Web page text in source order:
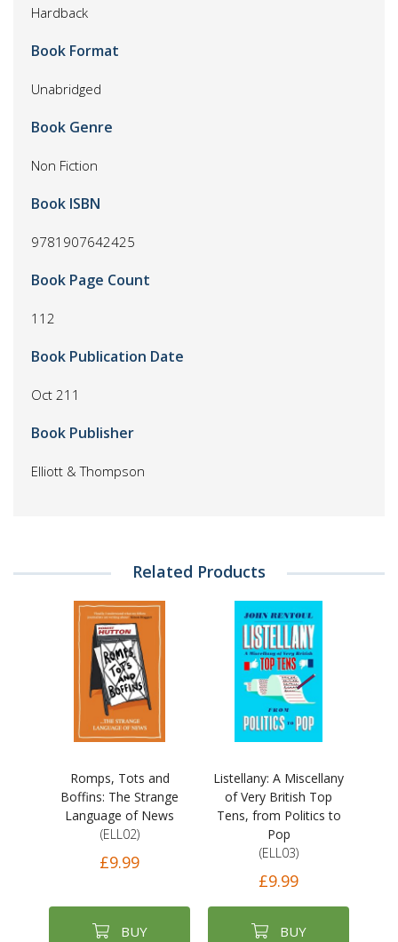
Hardback
Book Format
Unabridged
Book Genre
Non Fiction
Book ISBN
9781907642425
Book Page Count
112
Book Publication Date
Oct 211
Book Publisher
Elliott & Thompson
Related Products
Romps, Tots and
Boffins: The Strange
Language of News
(ELL02)
£9.99
BUY
Listellany: A Miscellany
of Very British Top
Tens, from Politics to
Pop
(ELL03)
£9.99
BUY